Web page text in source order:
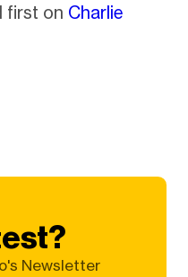
first on Charlie
Newsletter